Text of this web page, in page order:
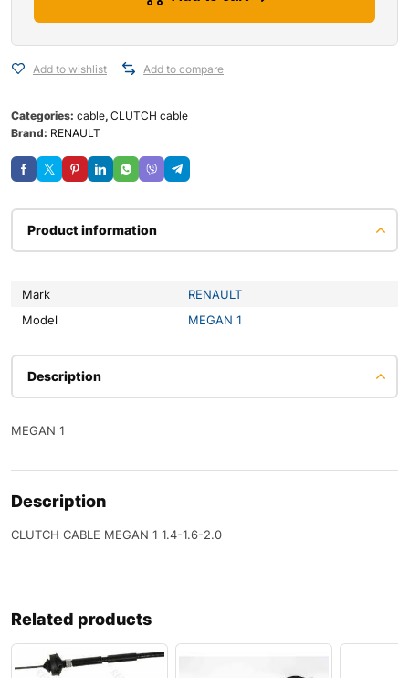
Add to wishlist Add to compare
Categories: cable, CLUTCH cable
Brand: RENAULT
Product information
Mark
RENAULT
Model
MEGAN 1
Description
MEGAN 1
Description
CLUTCH CABLE MEGAN 1 1.4-1.6-2.0
Related products